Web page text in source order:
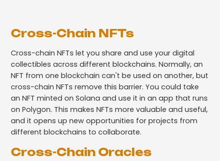
Cross-Chain NFTs
Cross-chain NFTs let you share and use your digital
collectibles across different blockchains. Normally, an
NFT from one blockchain can't be used on another, but
cross-chain NFTs remove this barrier. You could take
an NFT minted on Solana and use it in an app that runs
on Polygon. This makes NFTs more valuable and useful,
and it opens up new opportunities for projects from
different blockchains to collaborate.
Cross-Chain Oracles